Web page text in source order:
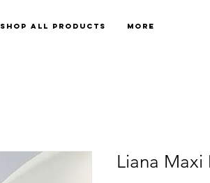
Shop All Products More
Liana Maxi